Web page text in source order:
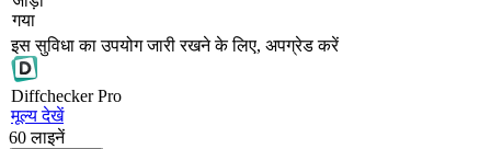
गया
इस सुविधा का उपयोग जारी रखने के लिए, अपग्रेड करें
DiffcheckerPro
मूल्य देखें
60 लाइनें